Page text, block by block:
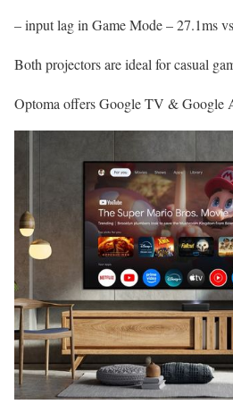
– input lag in Game Mode – 27.1ms
Both projectors are ideal for casual
Optoma offers Google TV & Google